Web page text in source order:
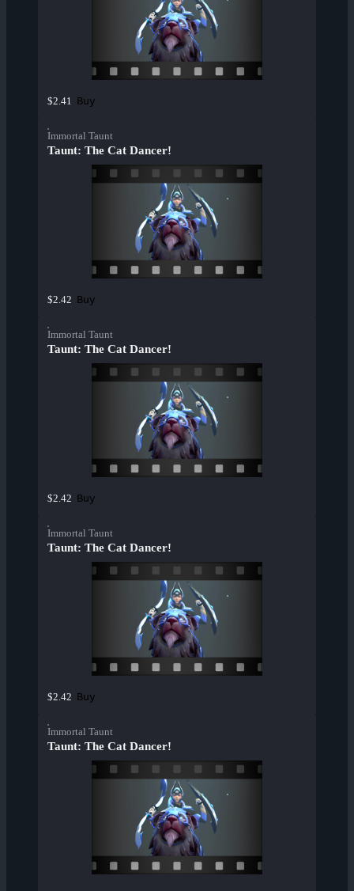
$2.41 Buy
Immortal Taunt
Taunt: The Cat Dancer!
$2.42 Buy
Immortal Taunt
Taunt: The Cat Dancer!
$2.42 Buy
Immortal Taunt
Taunt: The Cat Dancer!
$2.42 Buy
Immortal Taunt
Taunt: The Cat Dancer!